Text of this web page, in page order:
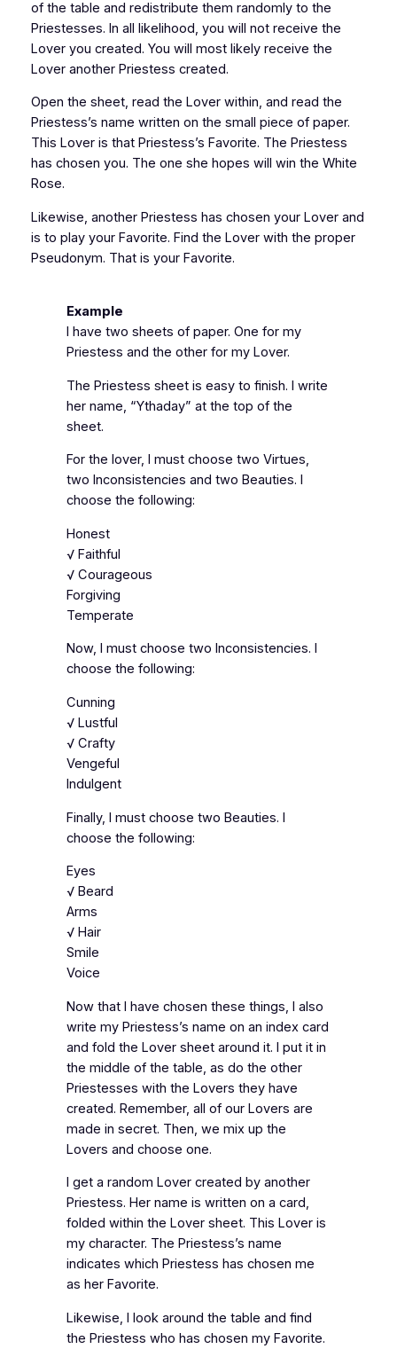
of the table and redistribute them randomly to the
Priestesses. In all likelihood, you will not receive the
Lover you created. You will most likely receive the
Lover another Priestess created.
Open the sheet, read the Lover within, and read the
Priestess’s name written on the small piece of paper.
This Lover is that Priestess’s Favorite. The Priestess
has chosen you. The one she hopes will win the White
Rose.
Likewise, another Priestess has chosen your Lover and
is to play your Favorite. Find the Lover with the proper
Pseudonym. That is your Favorite.
Example
I have two sheets of paper. One for my
Priestess and the other for my Lover.
The Priestess sheet is easy to finish. I write
her name, “Ythaday” at the top of the
sheet.
For the lover, I must choose two Virtues,
two Inconsistencies and two Beauties. I
choose the following:
Honest
√ Faithful
√ Courageous
Forgiving
Temperate
Now, I must choose two Inconsistencies. I
choose the following:
Cunning
√ Lustful
√ Crafty
Vengeful
Indulgent
Finally, I must choose two Beauties. I
choose the following:
Eyes
√ Beard
Arms
√ Hair
Smile
Voice
Now that I have chosen these things, I also
write my Priestess’s name on an index card
and fold the Lover sheet around it. I put it in
the middle of the table, as do the other
Priestesses with the Lovers they have
created. Remember, all of our Lovers are
made in secret. Then, we mix up the
Lovers and choose one.
I get a random Lover created by another
Priestess. Her name is written on a card,
folded within the Lover sheet. This Lover is
my character. The Priestess’s name
indicates which Priestess has chosen me
as her Favorite.
Likewise, I look around the table and find
the Priestess who has chosen my Favorite.